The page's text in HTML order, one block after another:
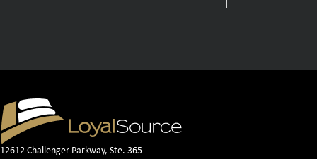
12612 Challenger Parkway, Ste. 365